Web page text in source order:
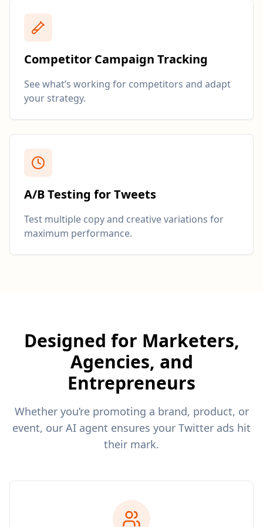
Competitor Campaign Tracking
See what’s working for competitors and adapt
your strategy.
A/B Testing for Tweets
Test multiple copy and creative variations for
maximum performance.
Designed for Marketers,
Agencies, and
Entrepreneurs
Whether you’re promoting a brand, product, or
event, our AI agent ensures your Twitter ads hit
their mark.